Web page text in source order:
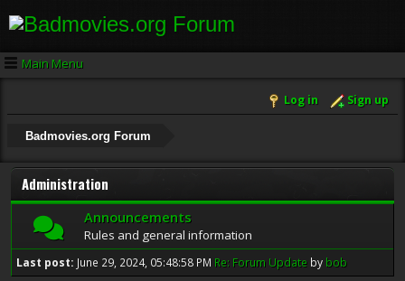
Main Menu
Log in Sign up
Badmovies.org Forum
Administration
Announcements
Rules and general information
Last post: June 29, 2024, 05:48:58 PM Re: Forum Update by bob